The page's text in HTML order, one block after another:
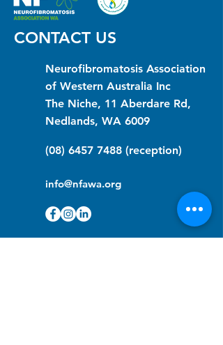
CONTACT US
Neurofibromatosis Association
of Western Australia Inc
The Niche, 11 Aberdare Rd,
Nedlands, WA 6009
(08) 6457 7488 (reception)
info@nfawa.org